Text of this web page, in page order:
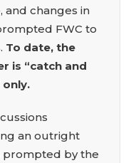
and changes in
FWC to
To date, the
is “catch and
only.
an outright
prompted by the